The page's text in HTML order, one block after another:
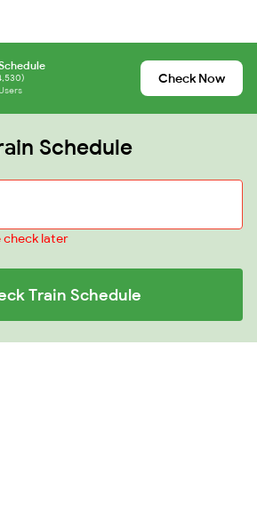
Check Now
Schedule
check later
Train Schedule